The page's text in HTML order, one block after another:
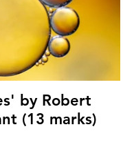
by Robert
(13 marks)